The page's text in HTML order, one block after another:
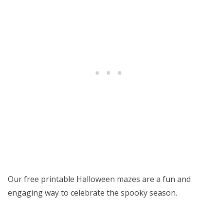
Our free printable Halloween mazes are a fun and
engaging way to celebrate the spooky season.